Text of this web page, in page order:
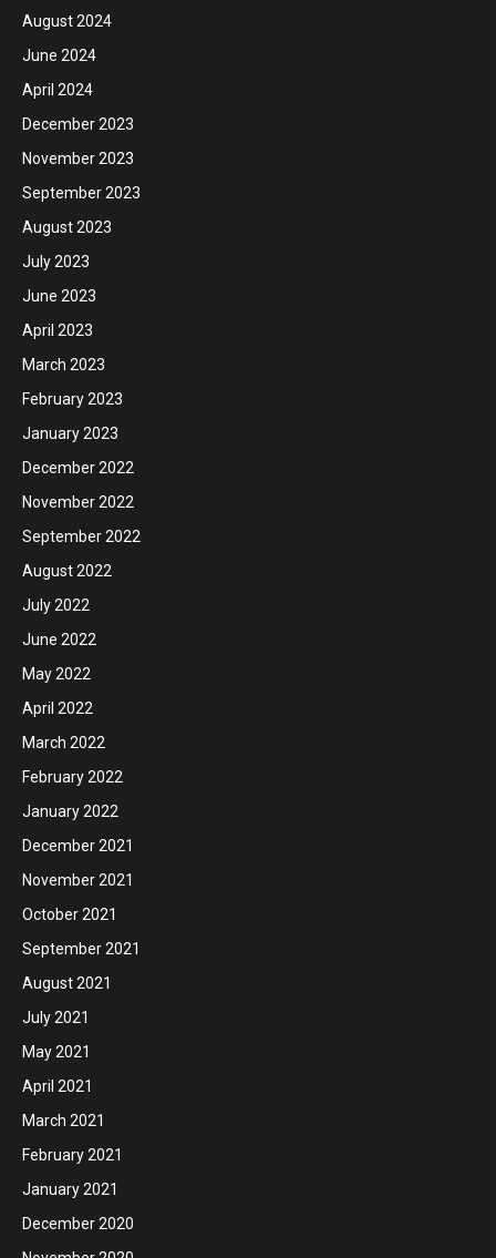
August 2024
June 2024
April 2024
December 2023
November 2023
September 2023
August 2023
July 2023
June 2023
April 2023
March 2023
February 2023
January 2023
December 2022
November 2022
September 2022
August 2022
July 2022
June 2022
May 2022
April 2022
March 2022
February 2022
January 2022
December 2021
November 2021
October 2021
September 2021
August 2021
July 2021
May 2021
April 2021
March 2021
February 2021
January 2021
December 2020